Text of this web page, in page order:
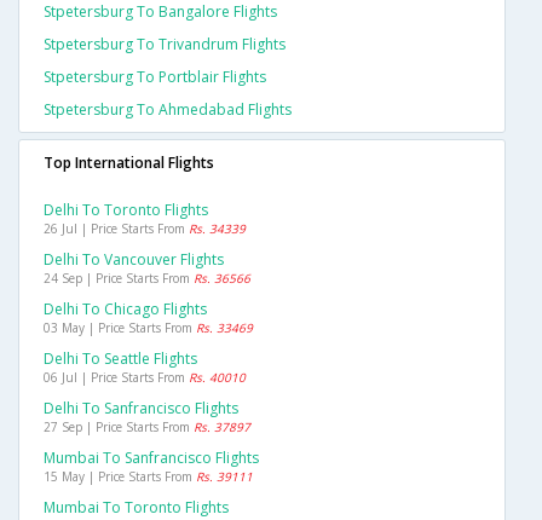
Stpetersburg To Bangalore Flights
Stpetersburg To Trivandrum Flights
Stpetersburg To Portblair Flights
Stpetersburg To Ahmedabad Flights
Top International Flights
Delhi To Toronto Flights
26 Jul | Price Starts From Rs. 34339
Delhi To Vancouver Flights
24 Sep | Price Starts From Rs. 36566
Delhi To Chicago Flights
03 May | Price Starts From Rs. 33469
Delhi To Seattle Flights
06 Jul | Price Starts From Rs. 40010
Delhi To Sanfrancisco Flights
27 Sep | Price Starts From Rs. 37897
Mumbai To Sanfrancisco Flights
15 May | Price Starts From Rs. 39111
Mumbai To Toronto Flights